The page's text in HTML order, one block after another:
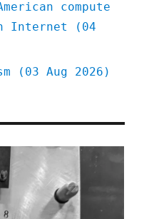
compute
Internet (04
(03 Aug 2026)